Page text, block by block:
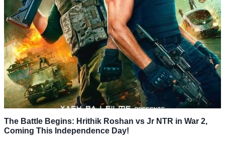
The Battle Begins: Hrithik Roshan vs Jr NTR in War 2,
Coming This Independence Day!